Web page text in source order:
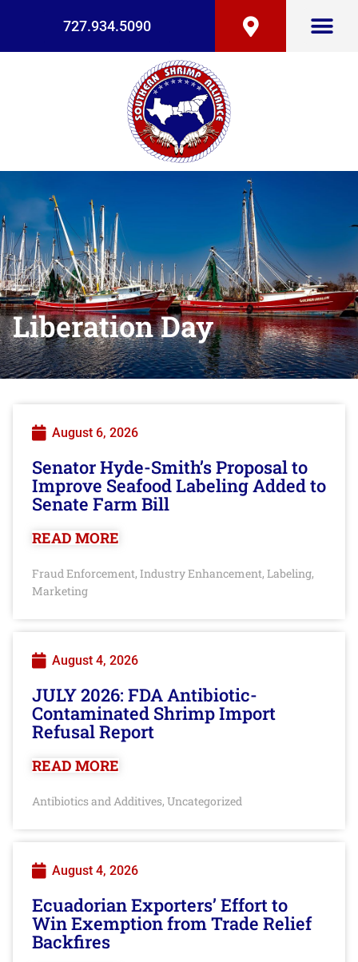
727.934.5090
Liberation Day
August 6, 2026
Senator Hyde-Smith’s Proposal to
Improve Seafood Labeling Added to
Senate Farm Bill
READ MORE
Fraud Enforcement, Industry Enhancement, Labeling,
Marketing
August 4, 2026
JULY 2026: FDA Antibiotic-
Contaminated Shrimp Import
Refusal Report
READ MORE
Antibiotics and Additives, Uncategorized
August 4, 2026
Ecuadorian Exporters’ Effort to
Win Exemption from Trade Relief
Backfires